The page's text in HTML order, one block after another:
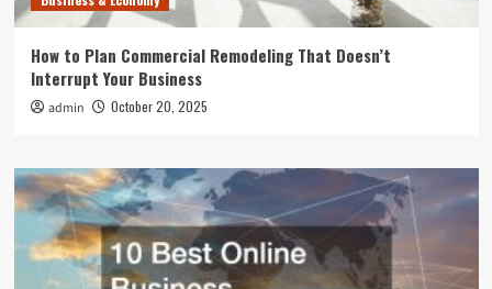
How to Plan Commercial Remodeling That Doesn’t
Interrupt Your Business
admin October 20, 2025